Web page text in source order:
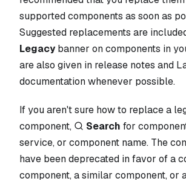
supported components as soon as
Suggested replacements are
Legacybanner on components in
are also given in release notes and
documentation whenever possible.
If you aren't sure how to replace a
component,
Search for
service, or component name. The
have been deprecated in favor of a
component, a similar component, or